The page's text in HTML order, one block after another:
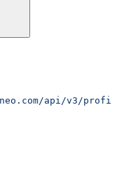
api/v3/